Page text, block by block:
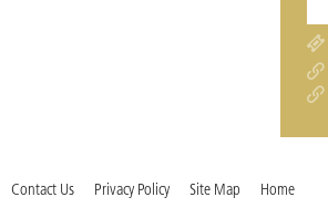
Contact Us Privacy Policy Site Map Home